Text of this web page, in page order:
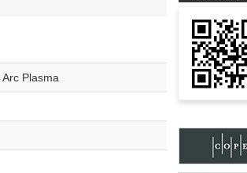
Plasma